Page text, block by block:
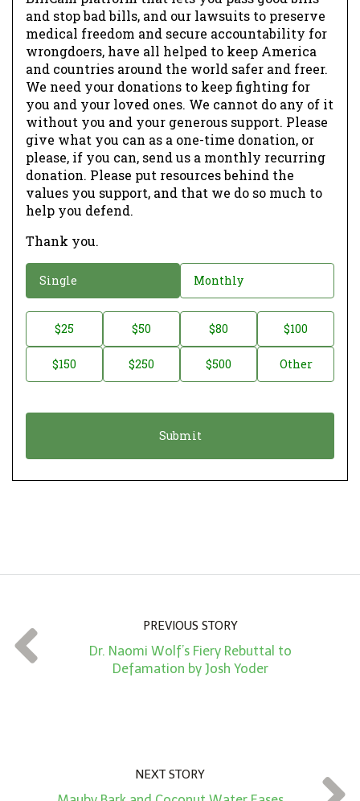
and stop bad bills, and our lawsuits to preserve
medical freedom and secure accountability for
wrongdoers, have all helped to keep America
and countries around the world safer and freer.
We need your donations to keep fighting for
you and your loved ones. We cannot do any of it
without you and your generous support. Please
give what you can as a one-time donation, or
please, if you can, send us a monthly recurring
donation. Please put resources behind the
values you support, and that we do so much to
help you defend.
Thank you.
o
a
o
Single Monthly
o
t
t
*
$25 $50 $80 $100
$150 $250 $500 Other
PREVIOUS STORY
Dr. Naomi Wolf’s Fiery Rebuttal to
Defamation by Josh Yoder
NEXT STORY